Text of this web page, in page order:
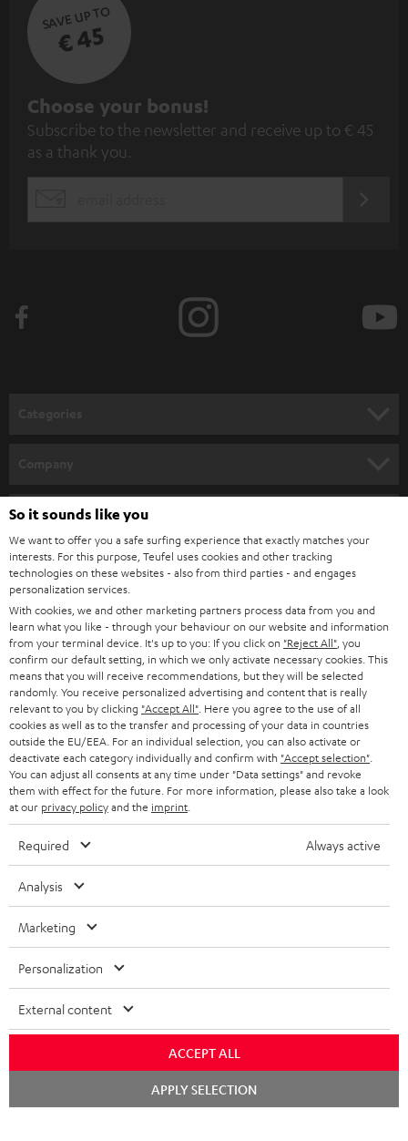
SAVE UP TO
€ 45
S
u
b
e
l
e
t
t
e
r
Choose your bonus!
Subscribe to the newsletter and receive up to € 45
as a thank you.
SPEAKER PACKAGES
SOUNDBARS
STEREO
SMART HOME
BLUETOOTH
HEADPHONES
BLUETOOTH HEADPHONES
STEREO COMPLETE SYSTEMS
SPEAKERS
ULTIMA
IN-EAR
FANSHOP
NEW RELEASES
CAREER
PRESS
B2B
BLOG
STORES
ADVANTAGES
TEUFEL STORY
MANAGEMENT
SUSTAINABILITY
VALUES
Teufel Online Shops
GERMANY
AUSTRIA
SWITZERLAND
NETHERLANDS
BELGIUM
FRANCE
POLAND
SPAIN
USA
All information on this website is subject to change without notice including
technical changes, errors and omissions. Pictured accessories are not
necessarily included. Any disposal fees for batteries are included in the price.
©2026 Lautsprecher Teufel GmbH - All rights reserved.
Privacy policy Privacy settings
withdraw from contract here
So it sounds like you
We want to offer you a safe surfing experience that exactly matches your
interests. For this purpose, Teufel uses cookies and other tracking
technologies on these websites - also from third parties - and engages
personalization services.
With cookies, we and other marketing partners process data from you and
learn what you like - through your behaviour on our website and information
from your terminal device. It's up to you: If you click on "Reject All" , you
confirm our default setting, in which we only activate necessary cookies. This
means that you will receive recommendations, but they will be selected
randomly. You receive personalized advertising and content that is really
relevant to you by clicking "Accept All" . Here you agree to the use of all
cookies as well as to the transfer and processing of your data in countries
outside the EU/EEA. For an individual selection, you can also activate or
deactivate each category individually and confirm with "Accept selection"
You can adjust all consents at any time under "Data settings" and revoke
them with effect for the future. For more information, please also take a look
at our privacy policyand the imprint
Required Always active
Analysis
Marketing
Personalization
External content
ACCEPT ALL
APPLY SELECTION